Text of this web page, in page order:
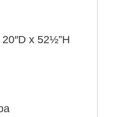
20″D x 52½”H